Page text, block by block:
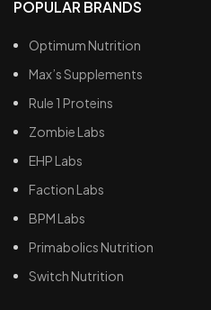
POPULAR BRANDS
Optimum Nutrition
Max’s Supplements
Rule 1 Proteins
Zombie Labs
EHP Labs
Faction Labs
BPM Labs
Primabolics Nutrition
Switch Nutrition